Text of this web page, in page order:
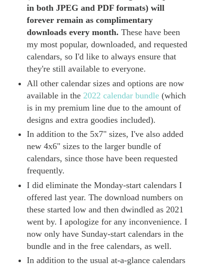
in both JPEG and PDF formats) will
forever remain as complimentary
downloads every month. These have been
my most popular, downloaded, and requested
calendars, so I'd like to always ensure that
they're still available to everyone.
All other calendar sizes and options are now
available in the 2022 calendar bundle (which
is in my premium line due to the amount of
designs and extra goodies included).
In addition to the 5x7" sizes, I've also added
new 4x6" sizes to the larger bundle of
calendars, since those have been requested
frequently.
I did eliminate the Monday-start calendars I
offered last year. The download numbers on
these started low and then dwindled as 2021
went by. I apologize for any inconvenience. I
now only have Sunday-start calendars in the
bundle and in the free calendars, as well.
In addition to the usual at-a-glance calendars